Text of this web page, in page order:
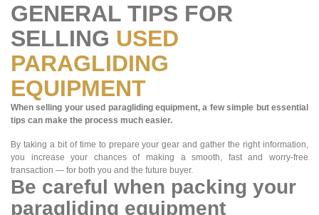
GENERAL TIPS FOR
SELLING USED
PARAGLIDING
EQUIPMENT
When selling your used paragliding equipment, a few simple but essential
tips can make the process much easier.
By taking a bit of time to prepare your gear and gather the right information,
you increase your chances of making a smooth, fast and worry-free
transaction — for both you and the future buyer.
Be careful when packing your
paragliding equipment